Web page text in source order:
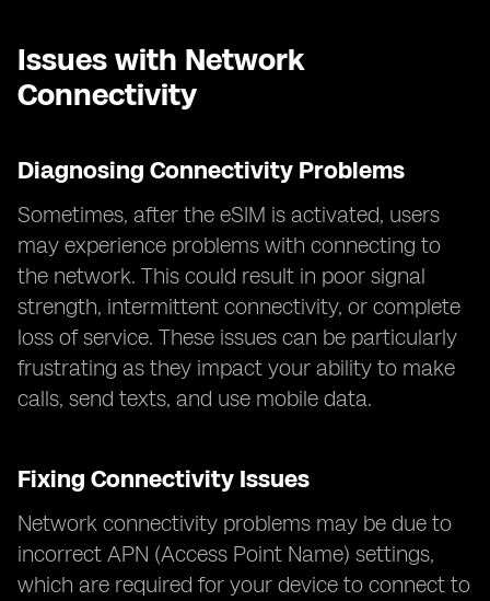
Issues with Network
Connectivity
Diagnosing Connectivity Problems
Sometimes, after the eSIM is activated, users
may experience problems with connecting to
the network. This could result in poor signal
strength, intermittent connectivity, or complete
loss of service. These issues can be particularly
frustrating as they impact your ability to make
calls, send texts, and use mobile data.
Fixing Connectivity Issues
Network connectivity problems may be due to
incorrect APN (Access Point Name) settings,
which are required for your device to connect to